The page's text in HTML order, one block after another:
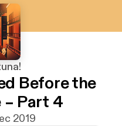
Before the
Part 4
2019